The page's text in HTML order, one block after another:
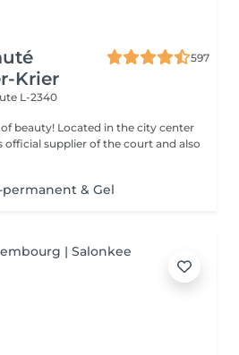
Krier
597
L-2340
in the city center
official supplier of the court and also
& Gel